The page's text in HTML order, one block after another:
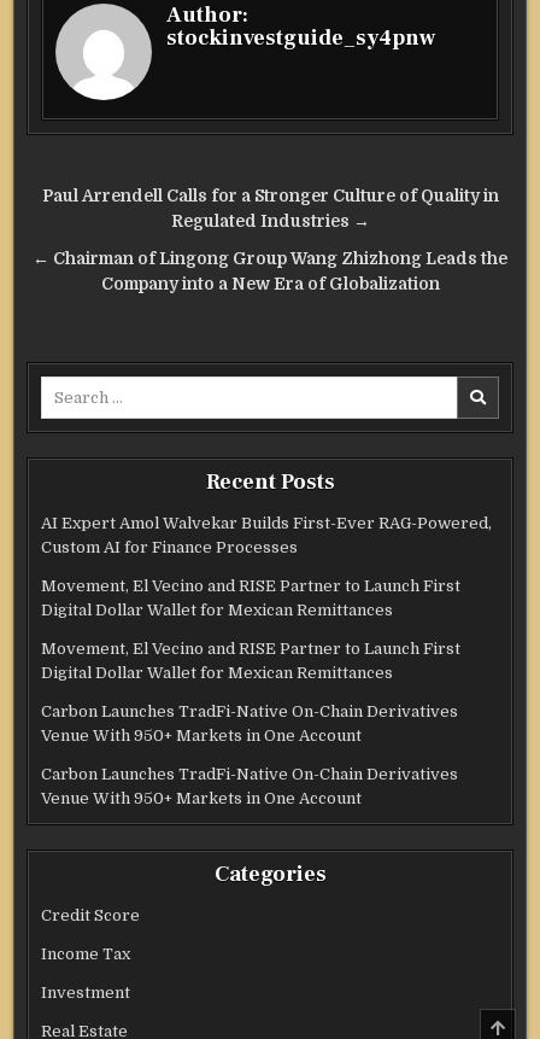
Author:
stockinvestguide_sy4pnw
Post
navigation
Paul Arrendell Calls for a Stronger Culture of Quality in
Regulated Industries →
← Chairman of Lingong Group Wang Zhizhong Leads the
Company into a New Era of Globalization
Recent Posts
AI Expert Amol Walvekar Builds First-Ever RAG-Powered,
Custom AI for Finance Processes
Movement, El Vecino and RISE Partner to Launch First
Digital Dollar Wallet for Mexican Remittances
Movement, El Vecino and RISE Partner to Launch First
Digital Dollar Wallet for Mexican Remittances
Carbon Launches TradFi-Native On-Chain Derivatives
Venue With 950+ Markets in One Account
Carbon Launches TradFi-Native On-Chain Derivatives
Venue With 950+ Markets in One Account
Categories
Credit Score
Income Tax
Investment
Real Estate